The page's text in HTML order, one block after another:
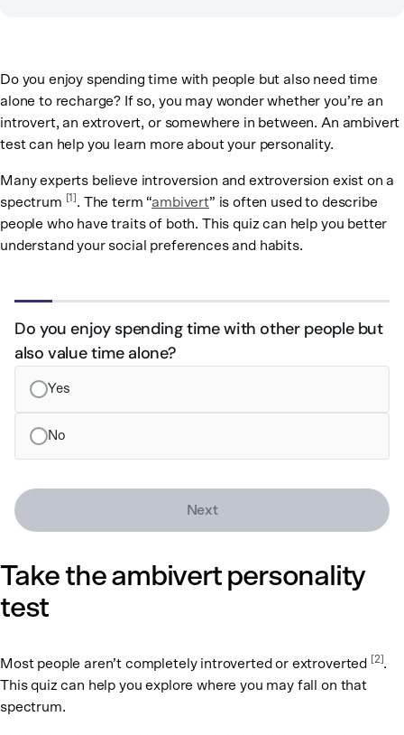
Do you enjoy spending time with people but also need time
alone to recharge? If so, you may wonder whether you’re an
introvert, an extrovert, or somewhere in between. An ambivert
test can help you learn more about your personality.
Many experts believe introversion and extroversion exist on a
spectrum
[1 . The term “ambivert” is often used to describe
people who have traits of both. This quiz can help you better
understand your social preferences and habits.
Do you enjoy spending time with other people but
also value time alone?
Yes
No
Next
Take the ambivert personality
test
Most people aren’t completely introverted or extroverted 2 .
This quiz can help you explore where you may fall on that
spectrum.